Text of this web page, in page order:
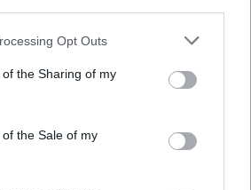
Opt Outs
the Sharing of my
the Sale of my